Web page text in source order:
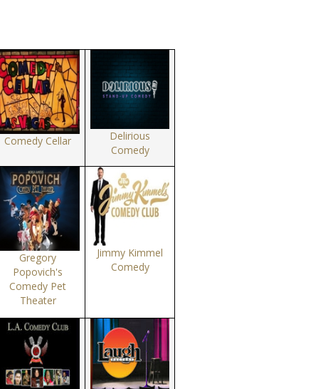
Comedy Cellar
Delirious
Comedy
Gregory
Popovich's
Comedy Pet
Theater
Jimmy Kimmel
Comedy